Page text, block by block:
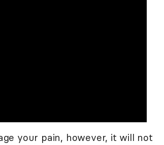
your pain, however, it will not